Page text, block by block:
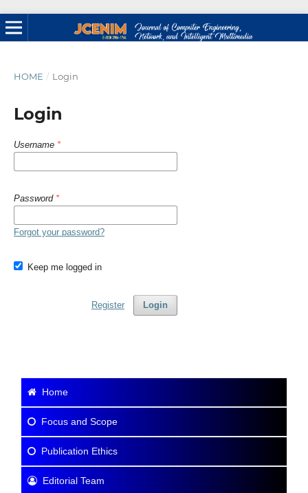
HOME / Login
Login
Username *
Password *
Forgot your password?
Keep me logged in
Login
Register
Home
Focus and Scope
Publication Ethics
Editorial Team